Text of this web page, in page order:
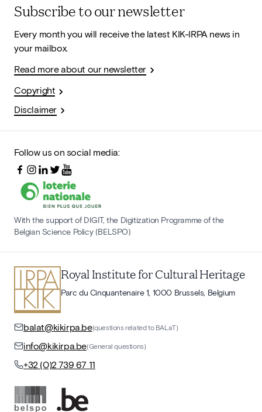
Subscribe to our newsletter
Every month you will receive the latest KIK-IRPA news in
your mailbox.
Read more about our newsletter
Copyright
Disclaimer
Follow us on social media:
With the support of DIGIT, the Digitization Programme of the
Belgian Science Policy (BELSPO)
Royal Institute for Cultural Heritage
Parc du Cinquantenaire 1, 1000 Brussels, Belgium
balat@kikirpa.be(questions related to BALaT)
info@kikirpa.be(General questions)
+32 (0)2 739 67 11